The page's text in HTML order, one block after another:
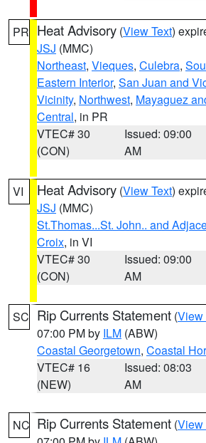
PR Heat Advisory (View Text)
JSJ (MMC)
Northeast, Vieques, Culebra,
Eastern Interior, San Juan and
Vicinity, Northwest, Mayaguez
Central, in PR
VTEC# 30
(CON)
Issued: 09:00
AM
VI Heat Advisory (View Text)
JSJ (MMC)
St.Thomas...St. John.. and
Croix, in VI
VTEC# 30
(CON)
Issued: 09:00
AM
SC Rip Currents Statement (View
07:00 PM by ILM (ABW)
Coastal Georgetown, Coastal
VTEC# 16
(NEW)
Issued: 08:03
AM
NC Rip Currents Statement (View